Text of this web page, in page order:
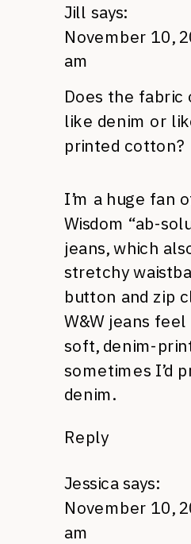
Jill says:
November 10,
am
Does the
like denim or
printed cotton?
I’m a huge fan
Wisdom “ab-
jeans, which
stretchy
button and zip
W&W jeans
soft, denim-
sometimes I’d
denim.
Reply
Jessica says:
November 10,
am